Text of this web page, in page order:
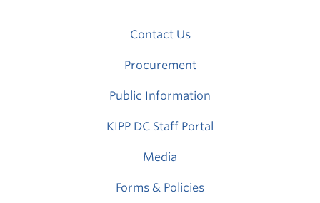
Contact Us
Procurement
Public Information
KIPP DC Staff Portal
Media
Forms & Policies